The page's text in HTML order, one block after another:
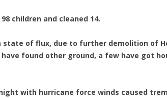
children and cleaned 14.
state of flux, due to further demolition of
have found other ground, a few have got
with hurricane force winds caused